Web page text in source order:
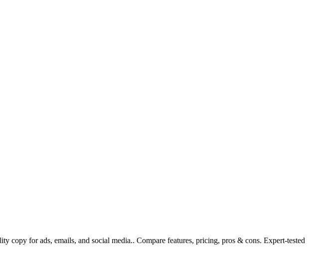
copy for ads, emails, and social media.. Compare features, pricing, pros & cons. Expert-tested